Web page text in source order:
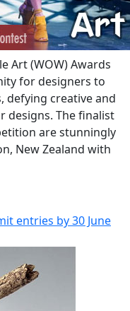
Art (WOW) Awards
for designers to
defying creative and
designs. The finalist
are stunningly
New Zealand with
entries by 30 June